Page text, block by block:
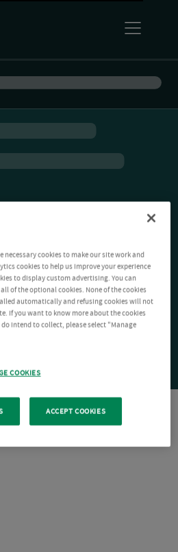
necessary cookies to make our site work and
cookies to help us improve your experience
to display custom advertising. You can
of the optional cookies. None of the cookies
automatically and refusing cookies will not
If you want to know more about the cookies
intend to collect, please select "Manage
COOKIES
ACCEPT COOKIES